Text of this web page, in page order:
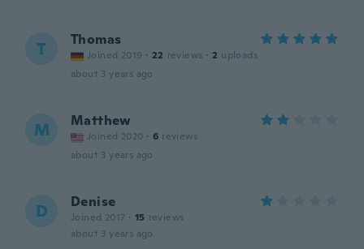
T Thomas
Joined 2019 · 22 reviews · 2 uploads
about 3 years ago
M Matthew
Joined 2020 · 6 reviews
about 3 years ago
D Denise
Joined 2017 · 15 reviews
about 3 years ago